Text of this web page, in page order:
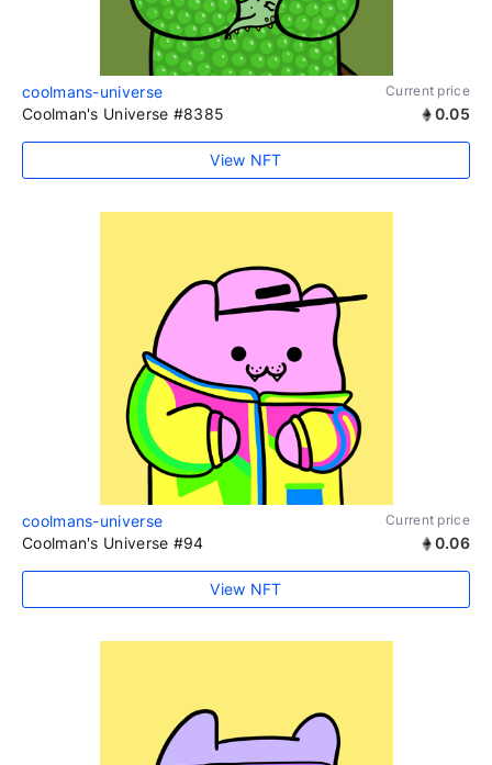
coolmans-universe Current price
Coolman's Universe #8385 0.05
View NFT
coolmans-universe Current price
Coolman's Universe #94 0.06
View NFT